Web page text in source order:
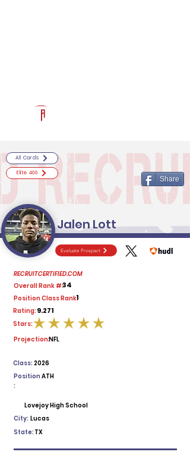
Evaluate Prospect
RECRUITCERTIFIED.COM
Overall Rank #:34
Position Class Rank:1
Rating:9.271
average rating is 5 out of 5
Stars:
Projection:NFL
2026
Class:
Position
:
ATH
Lovejoy High School
City: Lucas
State: TX
All Cards
Elite 400
Share
Jalen Lott